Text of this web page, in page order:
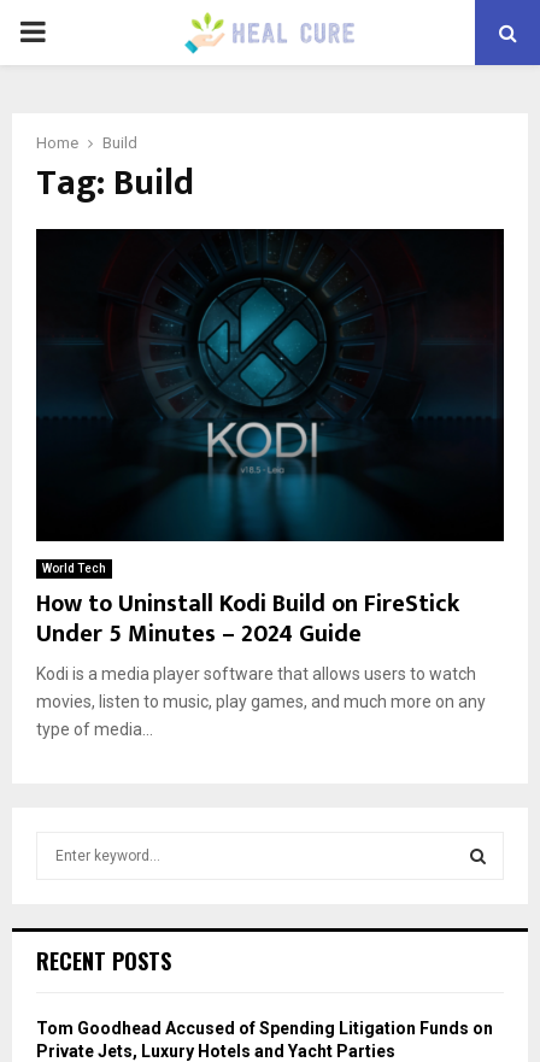
PRIMARY
Home Build
Tag: Build
World Tech
How to Uninstall Kodi Build on FireStick
Under 5 Minutes – 2024 Guide
Kodi is a media player software that allows users to watch
movies, listen to music, play games, and much more on any
type of media...
h
o
r
RECENT POSTS
Tom Goodhead Accused of Spending Litigation Funds on
Private Jets, Luxury Hotels and Yacht Parties